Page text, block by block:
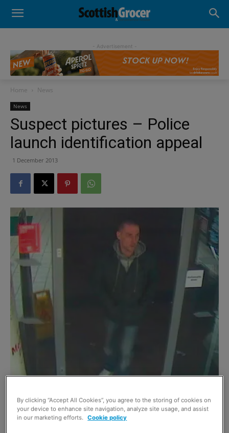
- Advertisement -
Home News
News
Suspect pictures – Police
launch identification appeal
1 December 2013
POLICE have released new images of three men
detectives want to trace in connection with an
By clicking “Accept All Cookies”, you agree to the storing of cookies on
your device to enhance site navigation, analyze site usage, and assist
in our marketing efforts. Cookie policy